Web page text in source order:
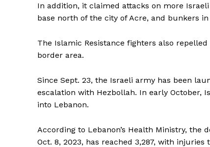
Tripura
In addition, it claimed attacks on more
base north of the city of Acre, and bunkers
The Islamic Resistance fighters also
border area.
Since Sept. 23, the Israeli army has been
escalation with Hezbollah. In early October,
into Lebanon.
According to Lebanon’s Health Ministry,
Oct. 8, 2023, has reached 3,287, with injuries